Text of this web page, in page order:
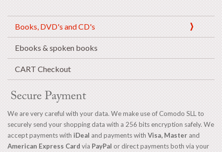
Books, DVD's and CD's
Ebooks & spoken books
CART Checkout
Secure Payment
We are very careful with your data. We make use of Comodo SLL to
securely send your shopping data with a 256 bits encryption safely. We
accept payments with iDeal and payments with Visa, Master and
American Express Card via PayPal or direct payments both via your